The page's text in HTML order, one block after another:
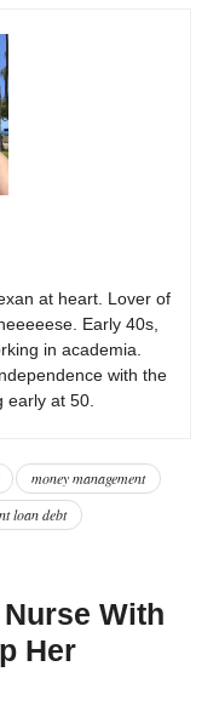
at heart. Lover of
Early 40s,
in academia.
with the
early at 50.
money management
loan debt
With
Her